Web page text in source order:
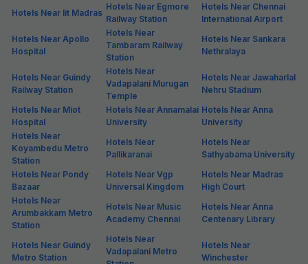
Hotels Near Iit Madras
Hotels Near Egmore
Railway Station
Hotels Near Chennai
International Airport
Hotels Near Apollo
Hospital
Hotels Near
Tambaram Railway
Station
Hotels Near Sankara
Nethralaya
Hotels Near Guindy
Railway Station
Hotels Near
Vadapalani Murugan
Temple
Hotels Near Jawaharlal
Nehru Stadium
Hotels Near Miot
Hospital
Hotels Near Annamalai
University
Hotels Near Anna
University
Hotels Near
Koyambedu Metro
Station
Hotels Near
Pallikaranai
Hotels Near
Sathyabama University
Hotels Near Pondy
Bazaar
Hotels Near Vgp
Universal Kingdom
Hotels Near Madras
High Court
Hotels Near
Arumbakkam Metro
Station
Hotels Near Music
Academy Chennai
Hotels Near Anna
Centenary Library
Hotels Near Guindy
Metro Station
Hotels Near
Vadapalani Metro
Hotels Near
Winchester